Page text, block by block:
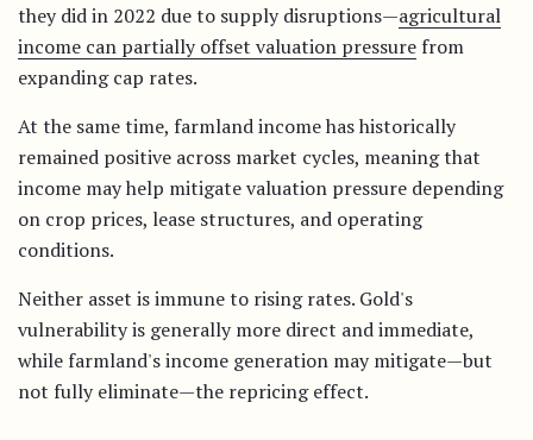
they did in 2022 due to supply disruptions—agricultural
income can partially offset valuation pressure from
expanding cap rates.
At the same time, farmland income has historically
remained positive across market cycles, meaning that
income may help mitigate valuation pressure depending
on crop prices, lease structures, and operating
conditions.
Neither asset is immune to rising rates. Gold's
vulnerability is generally more direct and immediate,
while farmland's income generation may mitigate—but
not fully eliminate—the repricing effect.